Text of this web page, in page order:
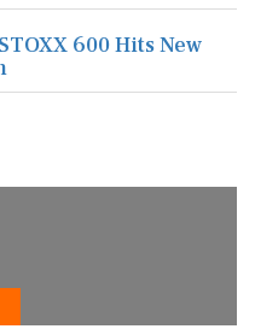
600 Hits New